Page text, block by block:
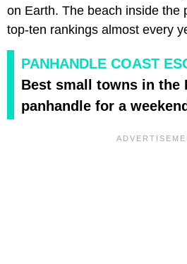
on Earth. The beach inside the
top-ten rankings almost every
PANHANDLE COAST
Best small towns in the
panhandle for a